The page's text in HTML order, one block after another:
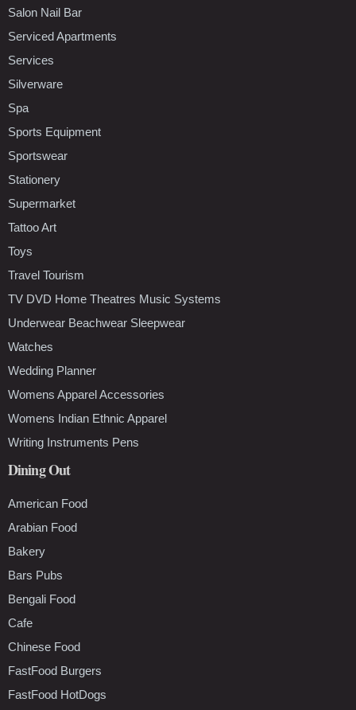
Salon Nail Bar
Serviced Apartments
Services
Silverware
Spa
Sports Equipment
Sportswear
Stationery
Supermarket
Tattoo Art
Toys
Travel Tourism
TV DVD Home Theatres Music Systems
Underwear Beachwear Sleepwear
Watches
Wedding Planner
Womens Apparel Accessories
Womens Indian Ethnic Apparel
Writing Instruments Pens
Dining Out
American Food
Arabian Food
Bakery
Bars Pubs
Bengali Food
Cafe
Chinese Food
FastFood Burgers
FastFood HotDogs